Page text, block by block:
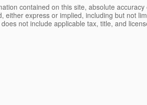
contained on this site, absolute
express or implied, including but not
not include applicable tax, title, and